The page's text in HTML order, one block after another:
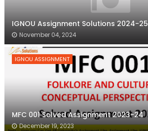
IGNOU Assignment Solutions 2024-25
November 04, 2024
IGNOU ASSIGNMENT
MFC 001 Solved Assignment 2023-24
December 19, 2023